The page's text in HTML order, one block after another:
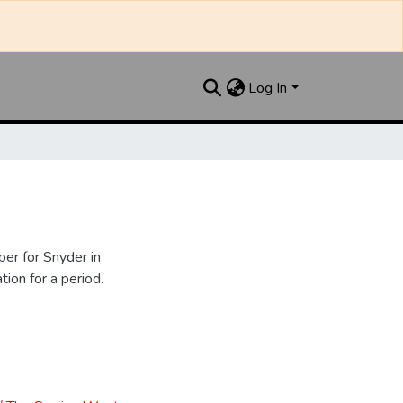
Log In
for Snyder in
for a period.